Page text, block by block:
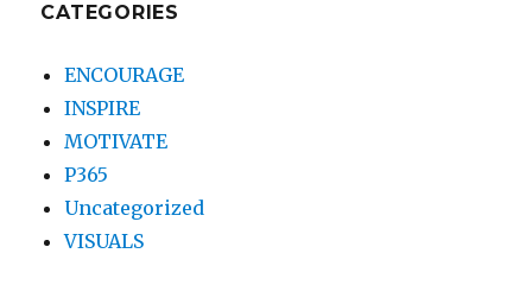
CATEGORIES
ENCOURAGE
INSPIRE
MOTIVATE
P365
Uncategorized
VISUALS